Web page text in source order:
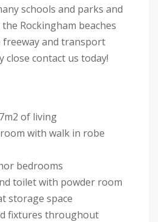
schools and parks and
Rockingham beaches
and transport
close contact us today!
of living
with walk in robe
bedrooms
toilet with powder room
storage space
fixtures throughout